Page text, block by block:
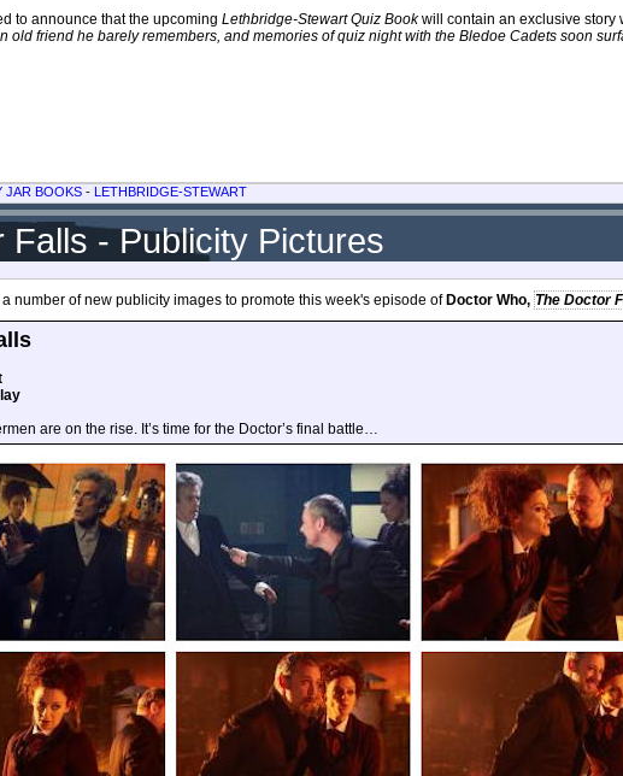
to announce that the upcoming Lethbridge-Stewart Quiz Bookwill contain an exclusive story
old friend he barely remembers, and memories of quiz night with the Bledoe Cadets soon
JAR BOOKS - LETHBRIDGE-STEWART
Falls - Publicity Pictures
number of new publicity images to promote this week's episode ofDoctor Who, The Doctor
are on the rise. It’s time for the Doctor’s final battle…